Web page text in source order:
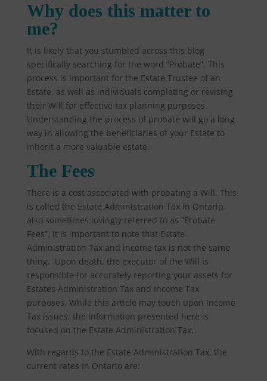
Why does this matter to
me?
It is likely that you stumbled across this blog
specifically searching for the word “Probate”. This
process is important for the Estate Trustee of an
Estate, as well as individuals completing or revising
their Will for effective tax planning purposes.
Understanding the process of probate will go a long
way in allowing the beneficiaries of your Estate to
inherit a more valuable estate.
The Fees
There is a cost associated with probating a Will. This
is called the Estate Administration Tax in Ontario,
also sometimes lovingly referred to as “Probate
Fees”. It is important to note that Estate
Administration Tax and income tax is not the same
thing. Upon death, the executor of the Will is
responsible for accurately reporting your assets for
Estates Administration Tax and Income Tax
purposes. While this article may touch upon Income
Tax issues, the information presented here is
focused on the Estate Administration Tax.
With regards to the Estate Administration Tax, the
current rates in Ontario are: